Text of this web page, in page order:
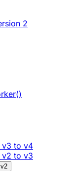
2
v3 to v4
v2 to v3